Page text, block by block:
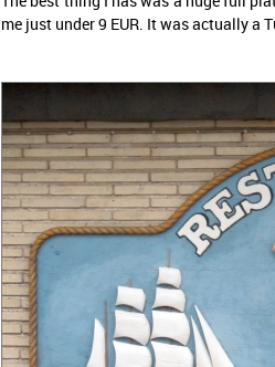
me just under 9 EUR. It was actually